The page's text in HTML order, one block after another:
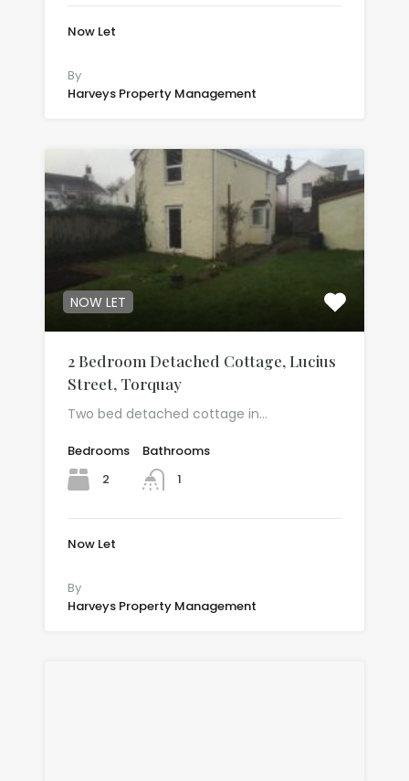
Now Let
By
Harveys Property Management
NOW LET
2 Bedroom Detached Cottage, Lucius
Street, Torquay
Two bed detached cottage in…
Bedrooms
2
Bathrooms
1
Now Let
By
Harveys Property Management